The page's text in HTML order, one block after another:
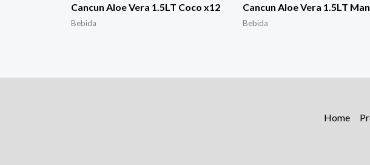
Cancun Aloe Vera 1.5LT Coco x12
Bebida
Cancun Aloe Vera 1.5LT
Bebida
Home